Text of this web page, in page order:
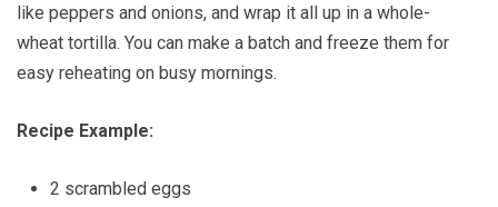
like peppers and onions, and wrap it all up in a whole-
wheat tortilla. You can make a batch and freeze them for
easy reheating on busy mornings.
Recipe Example:
2 scrambled eggs